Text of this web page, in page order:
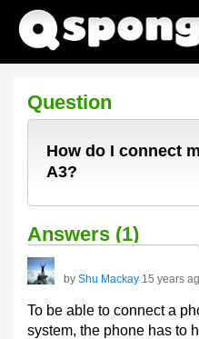
Question
How do I connect
A3?
Answers (1)
by Shu Mackay 15 years
To be able to connect a
system, the phone has to